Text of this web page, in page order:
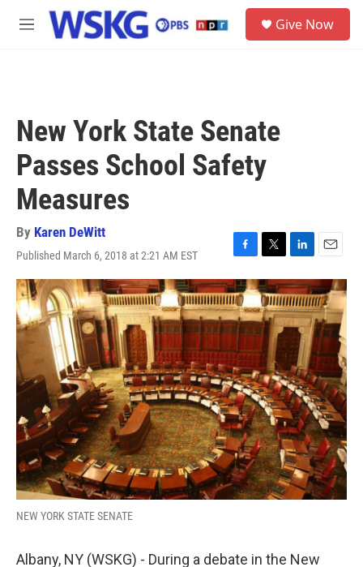
Skip to main content
M
Give Now
New York State Senate
Passes School Safety
Measures
By Karen DeWitt
Published March 6, 2018 at 2:21 AM EST
F
a
c
e
b
o
o
k
T
w
i
t
t
e
r
L
i
n
k
e
d
I
n
E
m
a
i
l
NEW YORK STATE SENATE
Albany, NY (WSKG) - During a debate in the New